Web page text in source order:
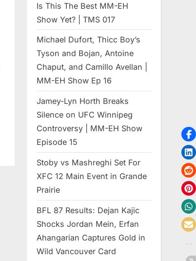
Is This The Best MM-EH
Show Yet? | TMS 017
Michael Dufort, Thicc Boy’s
Tyson and Bojan, Antoine
Chaput, and Camillo Avellan |
MM-EH Show Ep 16
Jamey-Lyn Horth Breaks
Silence on UFC Winnipeg
Controversy | MM-EH Show
Episode 15
Stoby vs Mashreghi Set For
XFC 12 Main Event in Grande
Prairie
BFL 87 Results: Dejan Kajic
Shocks Jordan Mein, Erfan
Ahangarian Captures Gold in
Wild Vancouver Card